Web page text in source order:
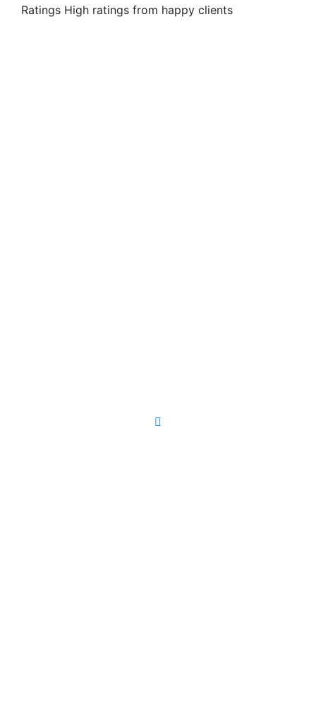
Ratings High ratings from happy clients